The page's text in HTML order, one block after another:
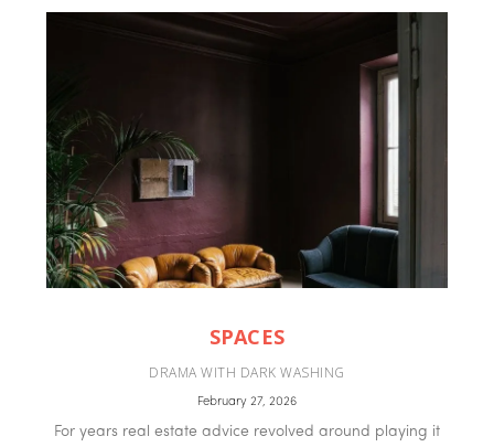
SPACES
DRAMA WITH DARK WASHING
February 27, 2026
For years real estate advice revolved around playing it